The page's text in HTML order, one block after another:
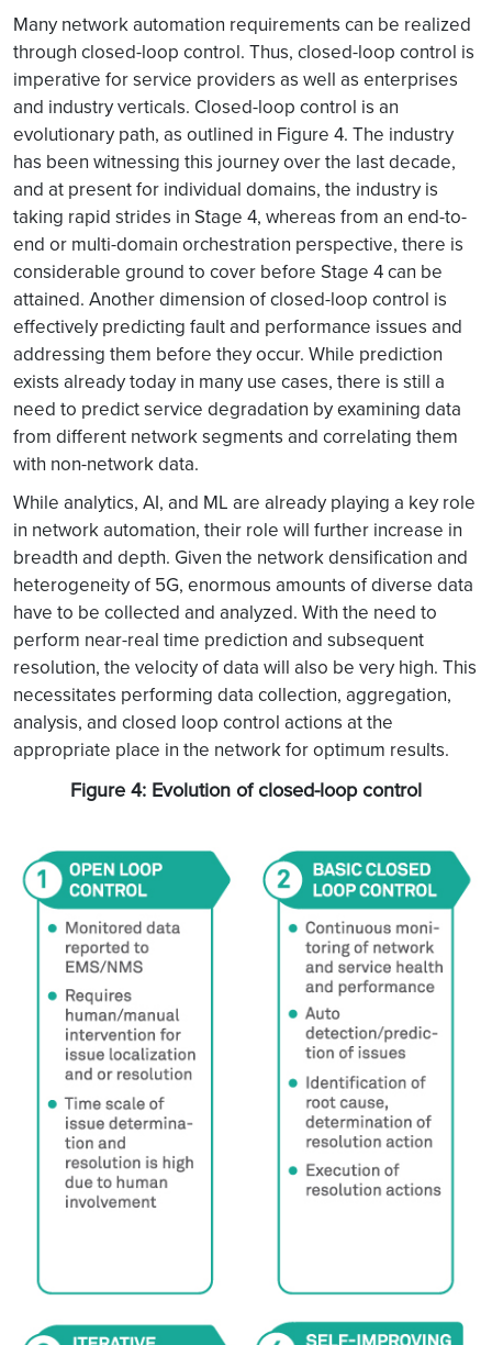
Many network automation requirements can be realized
through closed-loop control. Thus, closed-loop control is
imperative for service providers as well as enterprises
and industry verticals. Closed-loop control is an
evolutionary path, as outlined in Figure 4. The industry
has been witnessing this journey over the last decade,
and at present for individual domains, the industry is
taking rapid strides in Stage 4, whereas from an end-to-
end or multi-domain orchestration perspective, there is
considerable ground to cover before Stage 4 can be
attained. Another dimension of closed-loop control is
effectively predicting fault and performance issues and
addressing them before they occur. While prediction
exists already today in many use cases, there is still a
need to predict service degradation by examining data
from different network segments and correlating them
with non-network data.
While analytics, AI, and ML are already playing a key role
in network automation, their role will further increase in
breadth and depth. Given the network densification and
heterogeneity of 5G, enormous amounts of diverse data
have to be collected and analyzed. With the need to
perform near-real time prediction and subsequent
resolution, the velocity of data will also be very high. This
necessitates performing data collection, aggregation,
analysis, and closed loop control actions at the
appropriate place in the network for optimum results.
Figure 4: Evolution of closed-loop control